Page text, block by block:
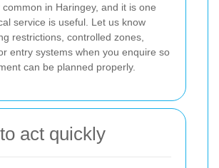
in Haringey, and it is one
service is useful. Let us know
restrictions, controlled zones,
entry systems when you enquire so
can be planned properly.
act quickly